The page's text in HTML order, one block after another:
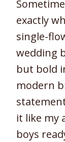
exactly
single-
wedding
but bold
modern
it like my
boys